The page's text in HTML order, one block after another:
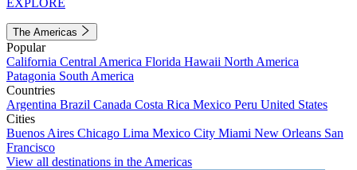
EXPLORE
The Americas
Popular
California Central America Florida Hawaii North America
Patagonia South America
Countries
Argentina Brazil Canada Costa Rica Mexico Peru United States
Cities
Buenos Aires Chicago Lima Mexico City Miami New Orleans San
Francisco
View all destinations in the Americas